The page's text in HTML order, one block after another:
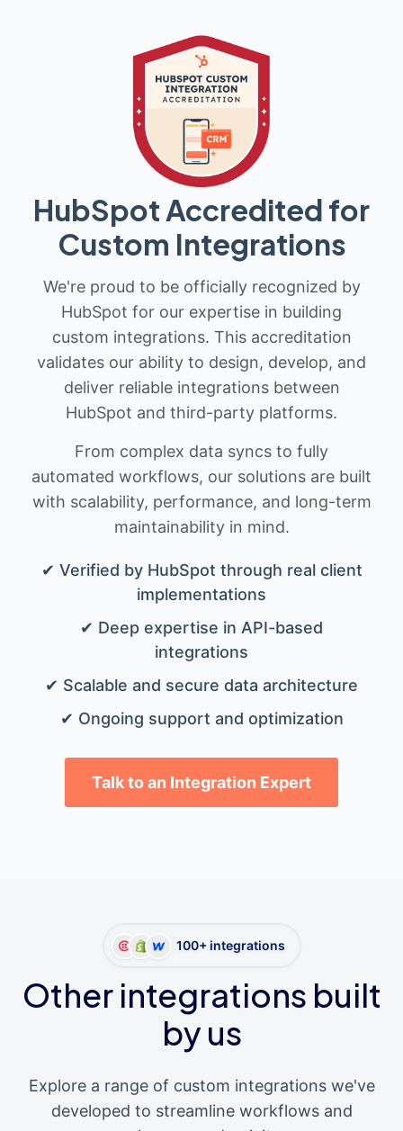
HubSpot Accredited for
Custom Integrations
We're proud to be officially recognized by
HubSpot for our expertise in building
custom integrations. This accreditation
validates our ability to design, develop, and
deliver reliable integrations between
HubSpot and third-party platforms.
From complex data syncs to fully
automated workflows, our solutions are built
with scalability, performance, and long-term
maintainability in mind.
✔ Verified by HubSpot through real client
implementations
✔ Deep expertise in API-based
integrations
✔ Scalable and secure data architecture
✔ Ongoing support and optimization
Talk to an Integration Expert
100+ integrations
Other integrations built
by us
Explore a range of custom integrations we've
developed to streamline workflows and